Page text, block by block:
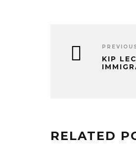
KIP
RELATED